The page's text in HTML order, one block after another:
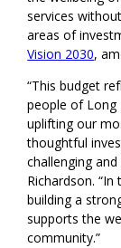
services
areas of
Vision 2030,
“This budget
people of Long
uplifting our
thoughtful
challenging
Richardson.
building a
supports the
community.”